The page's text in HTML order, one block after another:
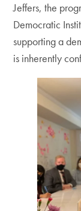
Jeffers, the
Democratic
supporting a
is inherently